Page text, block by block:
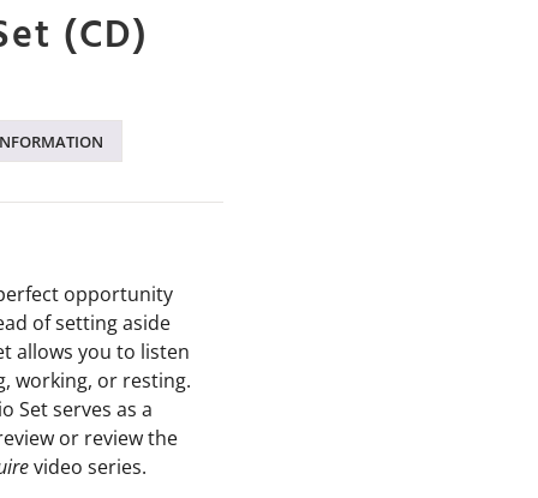
(CD)
opportunity
of setting aside
allows you to listen
working, or resting.
Set serves as a
or review the
video series.